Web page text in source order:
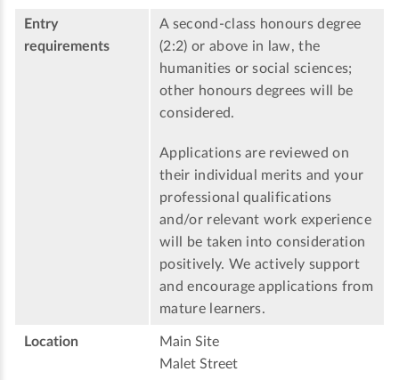
Entry
requirements
A second-class honours degree
(2:2) or above in law, the
humanities or social sciences;
other honours degrees will be
considered.
Applications are reviewed on
their individual merits and your
professional qualifications
and/or relevant work experience
will be taken into consideration
positively. We actively support
and encourage applications from
mature learners.
Location
Main Site
Malet Street